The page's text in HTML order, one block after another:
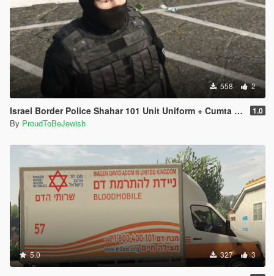
558 2
1.0
By ProudToBeJewish
5.0 327 3